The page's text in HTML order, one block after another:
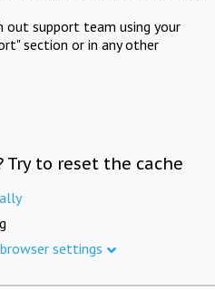
out support team using your
section or in any other
to reset the cache
settings